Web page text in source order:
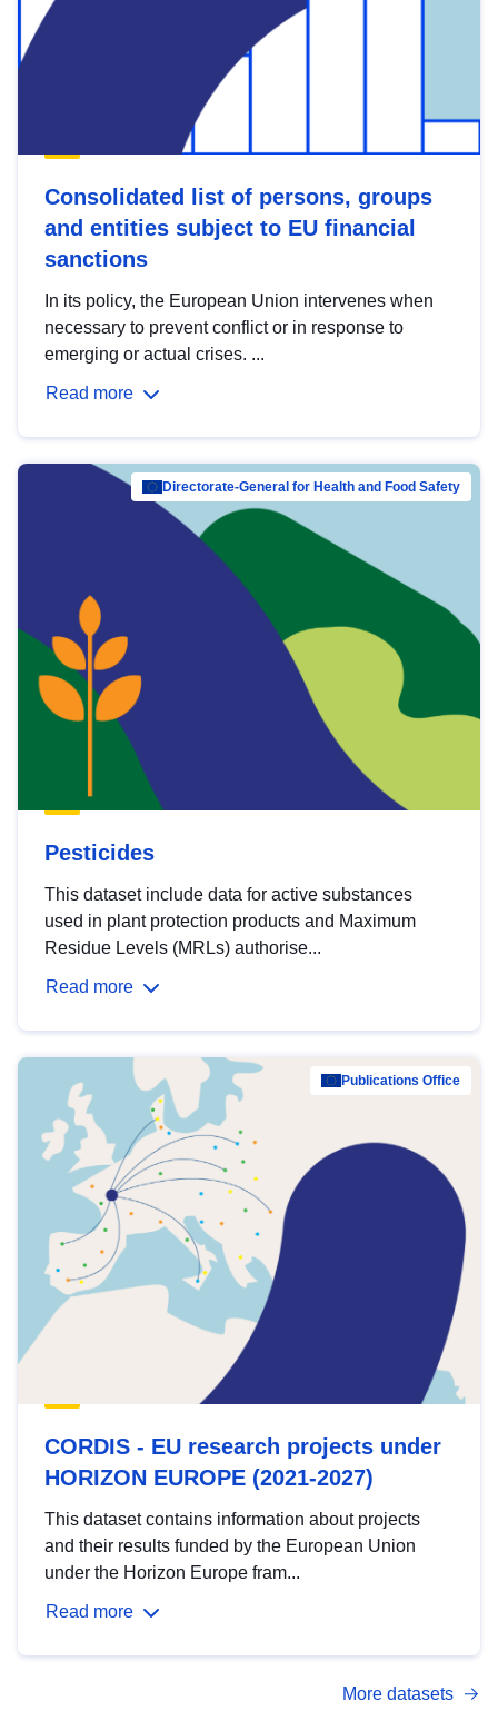
Consolidated list of persons, groups
and entities subject to EU financial
sanctions
In its policy, the European Union intervenes when
necessary to prevent conflict or in response to
emerging or actual crises. ...
Read more
Directorate-General for Health and Food Safety
Pesticides
This dataset include data for active substances
used in plant protection products and Maximum
Residue Levels (MRLs) authorise...
Read more
Publications Office
CORDIS - EU research projects under
HORIZON EUROPE (2021-2027)
This dataset contains information about projects
and their results funded by the European Union
under the Horizon Europe fram...
Read more
More datasets